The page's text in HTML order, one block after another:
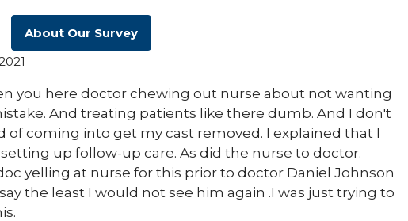
About Our Survey
you here doctor chewing out nurse about not wanting
And treating patients like there dumb. And I don't
of coming into get my cast removed. I explained that I
up follow-up care. As did the nurse to doctor.
yelling at nurse for this prior to doctor Daniel Johnson
the least I would not see him again .I was just trying to